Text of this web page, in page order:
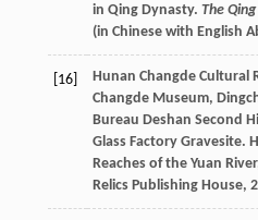
in Qing Dynasty. The
(in Chinese with English
[16]
Hunan Changde Cultural
Changde Museum,
Bureau Deshan Second
Glass Factory Gravesite.
Reaches of the Yuan River
Relics Publishing House,